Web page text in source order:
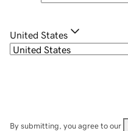
United States
By submitting, you agree to our